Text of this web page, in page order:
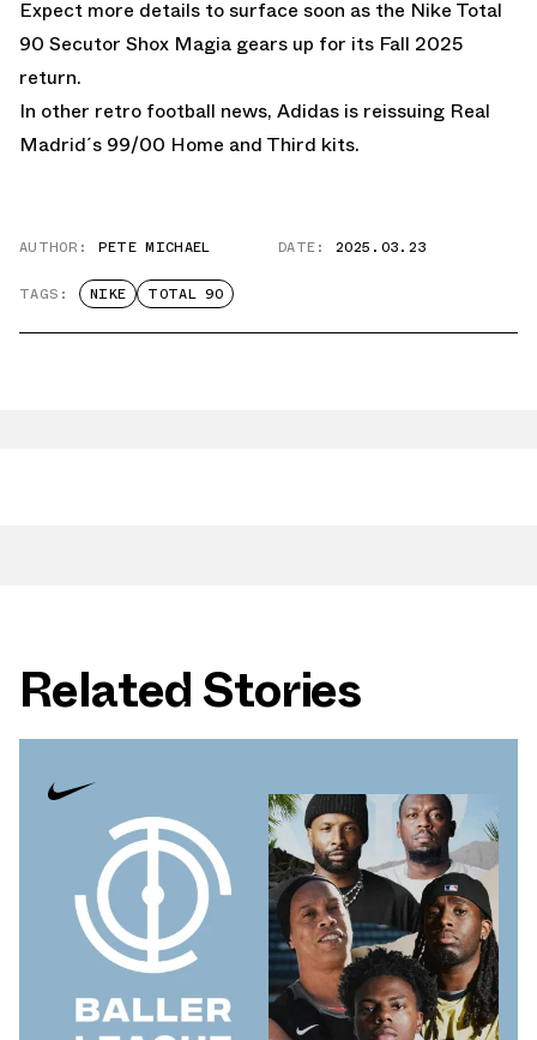
Expect more details to surface soon as the Nike Total
90 Secutor Shox Magia gears up for its Fall 2025
return.
In other retro football news, Adidas is reissuing Real
Madrid´s 99/00 Home and Third kits.
AUTHOR: PETE MICHAEL DATE: 2025.03.23
TAGS: NIKE TOTAL 90
Related Stories